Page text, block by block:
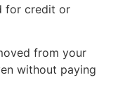
for credit or
from your
without paying